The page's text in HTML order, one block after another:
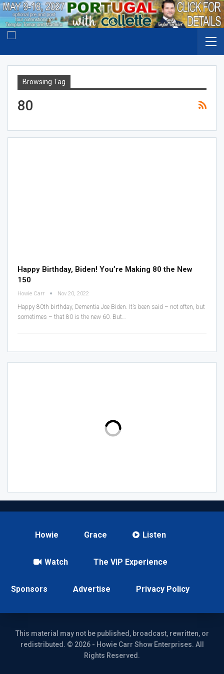
Browsing Tag
80
Happy Birthday, Biden! You’re Making 80 the New
150
Howie Carr Nov 20, 2022
Happy 80th birthday, Dementia Joe Biden. It’s been said – not often, but
sometimes – that 80 is the new 60. But
Howie Grace Listen
Watch The VIP Experience
Sponsors Advertise Privacy Policy
This material may not be published, broadcast, rewritten, or
redistributed. © 2026 - Howie Carr Show Enterprises. All
Rights Reserved.